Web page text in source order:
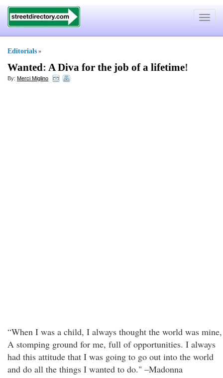
Toggle
Editorials »
Wanted: A Diva for the job of a lifetime!
By: Merci Miglino
“When I was a child, I always thought the world was mine,
A stomping ground for me, full of opportunities. I always
had this attitude that I was going to go out into the world
and do all the things I wanted to do." –Madonna